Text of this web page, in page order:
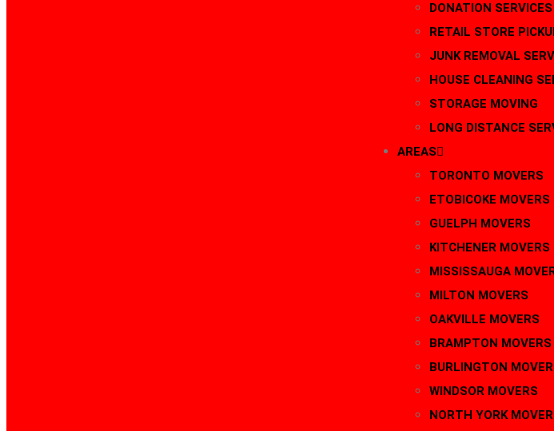
DONATION SERVICES
RETAIL STORE
JUNK REMOVAL
HOUSE CLEANING
STORAGE MOVING
LONG DISTANCE
AREAS
TORONTO MOVERS
ETOBICOKE MOVERS
GUELPH MOVERS
KITCHENER MOVERS
MISSISSAUGA
MILTON MOVERS
OAKVILLE MOVERS
BRAMPTON MOVERS
BURLINGTON
WINDSOR MOVERS
NORTH YORK